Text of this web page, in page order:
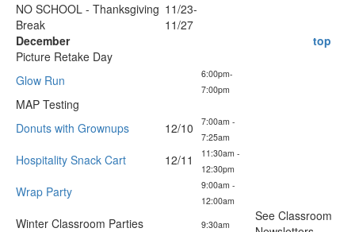
NO SCHOOL - Thanksgiving
Break
11/23-
11/27
December
top
Picture Retake Day
Glow Run
6:00pm-
7:00pm
MAP Testing
Donuts with Grownups
12/10
7:00am -
7:25am
Hospitality Snack Cart 12/11
11:30am -
12:30pm
Wrap Party
9:00am -
12:00am
Winter Classroom Parties 9:30am
See Classroom